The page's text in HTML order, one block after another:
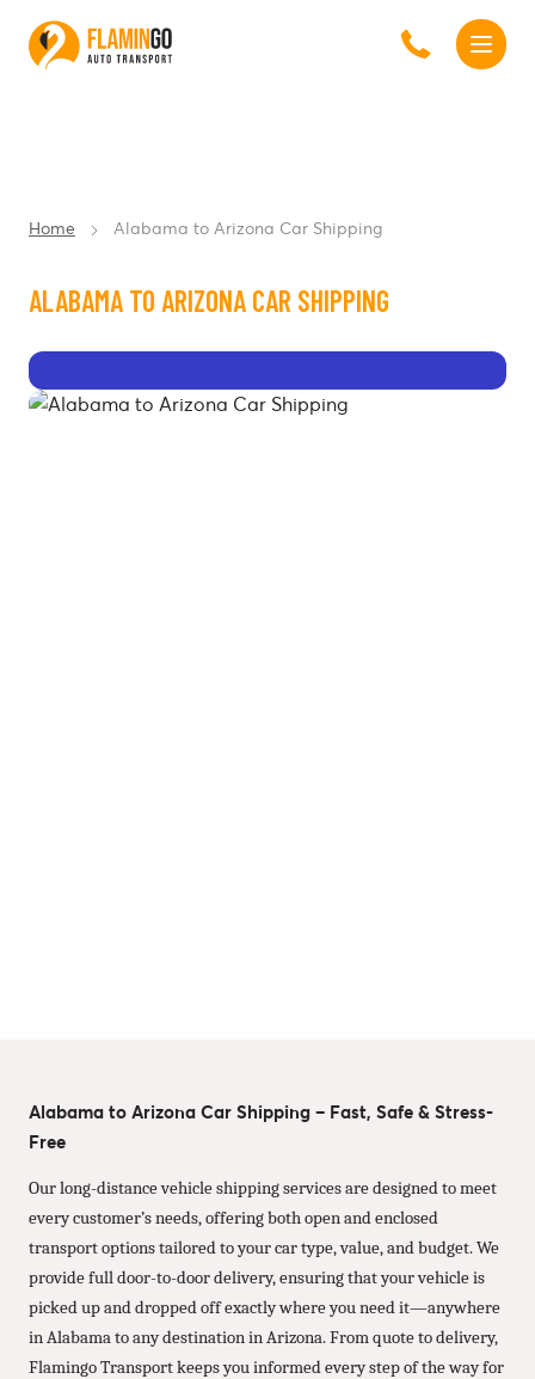
Home Alabama to Arizona Car Shipping
ALABAMA TO ARIZONA CAR SHIPPING
Alabama to Arizona Car Shipping – Fast, Safe & Stress-
Free
Our long-distance vehicle shipping services are designed to meet
every customer’s needs, offering both open and enclosed
transport options tailored to your car type, value, and budget. We
provide full door-to-door delivery, ensuring that your vehicle is
picked up and dropped off exactly where you need it—anywhere
in Alabama to any destination in Arizona. From quote to delivery,
Flamingo Transport keeps you informed every step of the way for